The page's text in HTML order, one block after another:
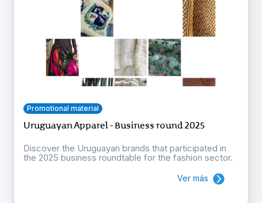
Promotional material
Uruguayan Apparel - Business round 2025
Discover the Uruguayan brands that participated in
the 2025 business roundtable for the fashion sector.
Ver más